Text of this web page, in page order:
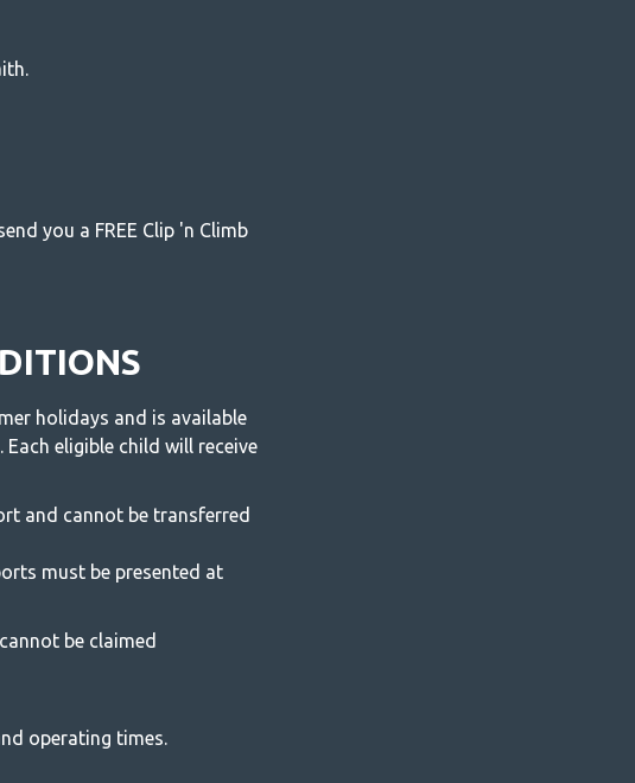
you a FREE Clip 'n Climb
holidays and is available
eligible child will receive
and cannot be transferred
must be presented at
be claimed
operating times.